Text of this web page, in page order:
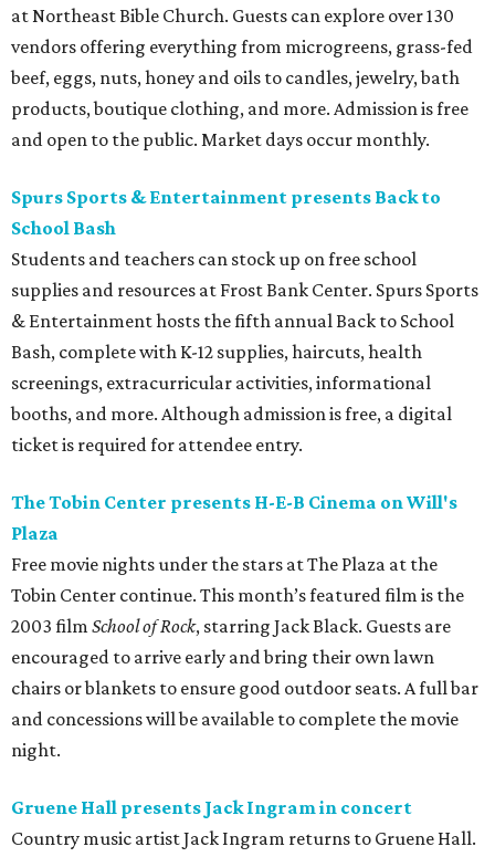
at Northeast Bible Church. Guests can explore over 130
vendors offering everything from microgreens, grass-fed
beef, eggs, nuts, honey and oils to candles, jewelry, bath
products, boutique clothing, and more. Admission is free
and open to the public. Market days occur monthly.
Spurs Sports & Entertainment presents Back to
School Bash
Students and teachers can stock up on free school
supplies and resources at Frost Bank Center. Spurs Sports
& Entertainment hosts the fifth annual Back to School
Bash, complete with K-12 supplies, haircuts, health
screenings, extracurricular activities, informational
booths, and more. Although admission is free, a digital
ticket is required for attendee entry.
The Tobin Center presents H-E-B Cinema on Will's
Plaza
Free movie nights under the stars at The Plaza at the
Tobin Center continue. This month’s featured film is the
2003 film School of Rock, starring Jack Black. Guests are
encouraged to arrive early and bring their own lawn
chairs or blankets to ensure good outdoor seats. A full bar
and concessions will be available to complete the movie
night.
Gruene Hall presents Jack Ingram in concert
Country music artist Jack Ingram returns to Gruene Hall.